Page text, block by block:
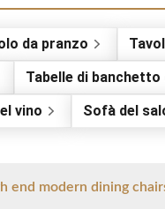
da pranzo
Tabelle di banchetto
vino
Sofà del
end modern dining